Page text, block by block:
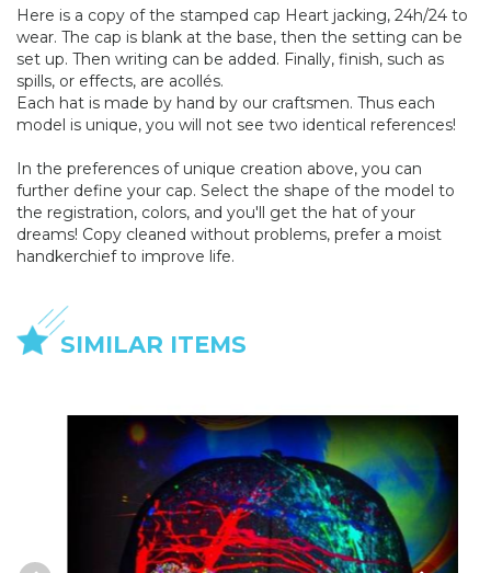
Here is a copy of the stamped cap Heart jacking, 24h/24 to
wear. The cap is blank at the base, then the setting can be
set up. Then writing can be added. Finally, finish, such as
spills, or effects, are acollés.
Each hat is made by hand by our craftsmen. Thus each
model is unique, you will not see two identical references!
In the preferences of unique creation above, you can
further define your cap. Select the shape of the model to
the registration, colors, and you'll get the hat of your
dreams! Copy cleaned without problems, prefer a moist
handkerchief to improve life.
SIMILAR ITEMS